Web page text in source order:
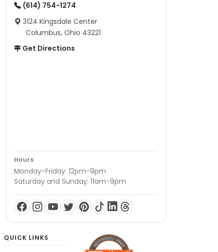
(614) 754-1274
3124 Kingsdale Center
Columbus, Ohio 43221
Get Directions
Hours
Monday-Friday: 12pm-9pm
Saturday and Sunday: 11am-9pm
QUICK LINKS